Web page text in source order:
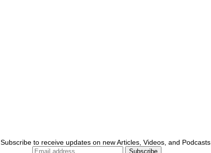
Subscribe to receive updates on new Articles, Videos, and Podcasts